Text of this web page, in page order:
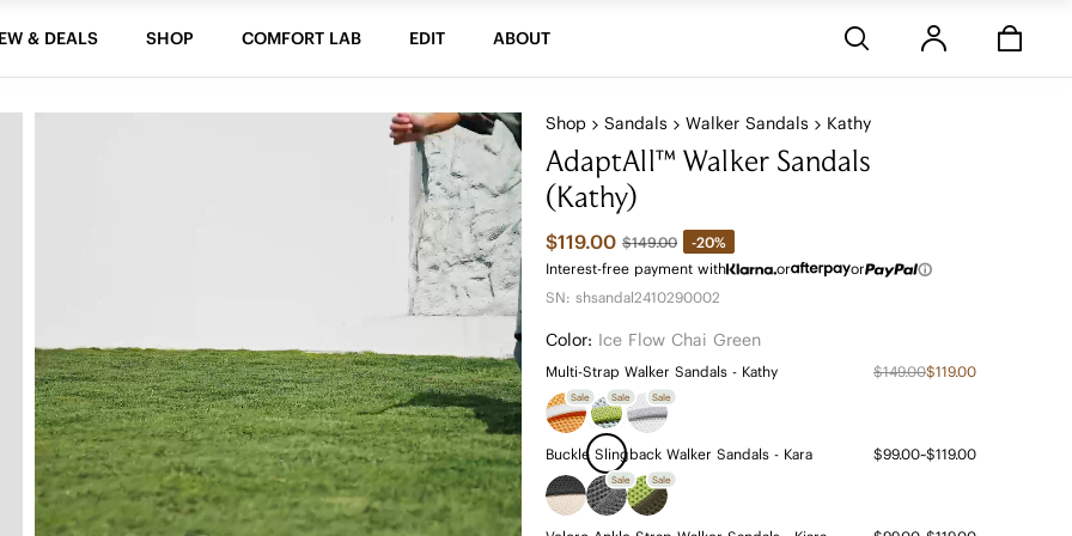
& DEALS SHOP COMFORT LAB EDIT ABOUT
Shop Sandals Walker Sandals Kathy
AdaptAll™ Walker Sandals
(Kathy)
$119.00 $149.00
-20%
Interest-free payment with
or
or
SN: shsandal2410290002
Color: Ice Flow Chai Green
Multi-Strap Walker Sandals - Kathy $149.00$119.00
Sale Sale Sale
Buckle Slingback Walker Sandals - Kara $99.00~$119.00
Sale Sale